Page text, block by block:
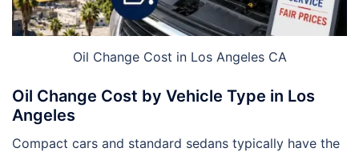
Oil Change Cost in Los Angeles CA
Oil Change Cost by Vehicle Type in Los
Angeles
Compact cars and standard sedans typically have the